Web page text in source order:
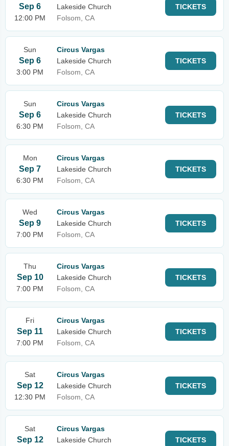
Sep 6
12:00 PM
Lakeside Church
Folsom, CA
TICKETS
Sun
Sep 6
3:00 PM
Circus Vargas
Lakeside Church
Folsom, CA
TICKETS
Sun
Sep 6
6:30 PM
Circus Vargas
Lakeside Church
Folsom, CA
TICKETS
Mon
Sep 7
6:30 PM
Circus Vargas
Lakeside Church
Folsom, CA
TICKETS
Wed
Sep 9
7:00 PM
Circus Vargas
Lakeside Church
Folsom, CA
TICKETS
Thu
Sep 10
7:00 PM
Circus Vargas
Lakeside Church
Folsom, CA
TICKETS
Fri
Sep 11
7:00 PM
Circus Vargas
Lakeside Church
Folsom, CA
TICKETS
Sat
Sep 12
12:30 PM
Circus Vargas
Lakeside Church
Folsom, CA
TICKETS
Sat
Sep 12
Circus Vargas
Lakeside Church
TICKETS